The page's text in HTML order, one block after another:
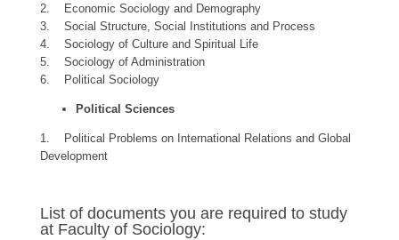
2. Economic Sociology and Demography
3. Social Structure, Social Institutions and Process
4. Sociology of Culture and Spiritual Life
5. Sociology of Administration
6. Political Sociology
Political Sciences
1. Political Problems on International Relations and Global
Development
List of documents you are required to study
at Faculty of Sociology: